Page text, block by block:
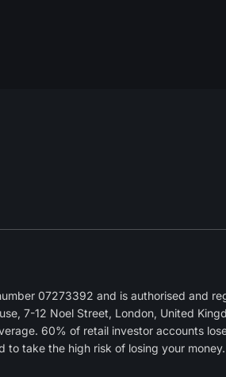
07273392 and is authorised and
7-12 Noel Street, London, United
60% of retail investor accounts
take the high risk of losing your